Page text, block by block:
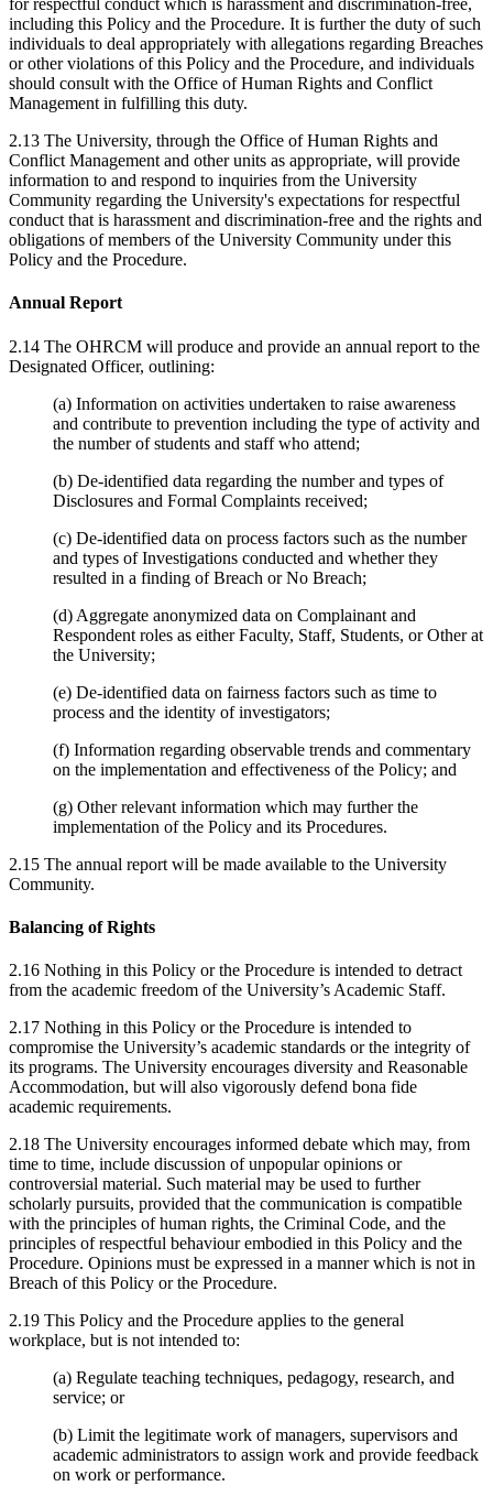
for respectful conduct which is harassment and discrimination-free,
including this Policy and the Procedure. It is further the duty of such
individuals to deal appropriately with allegations regarding Breaches
or other violations of this Policy and the Procedure, and individuals
should consult with the Office of Human Rights and Conflict
Management in fulfilling this duty.
2.13 The University, through the Office of Human Rights and
Conflict Management and other units as appropriate, will provide
information to and respond to inquiries from the University
Community regarding the University's expectations for respectful
conduct that is harassment and discrimination-free and the rights and
obligations of members of the University Community under this
Policy and the Procedure.
Annual Report
2.14 The OHRCM will produce and provide an annual report to the
Designated Officer, outlining:
(a) Information on activities undertaken to raise awareness
and contribute to prevention including the type of activity and
the number of students and staff who attend;
(b) De-identified data regarding the number and types of
Disclosures and Formal Complaints received;
(c) De-identified data on process factors such as the number
and types of Investigations conducted and whether they
resulted in a finding of Breach or No Breach;
(d) Aggregate anonymized data on Complainant and
Respondent roles as either Faculty, Staff, Students, or Other at
the University;
(e) De-identified data on fairness factors such as time to
process and the identity of investigators;
(f) Information regarding observable trends and commentary
on the implementation and effectiveness of the Policy; and
(g) Other relevant information which may further the
implementation of the Policy and its Procedures.
2.15 The annual report will be made available to the University
Community.
Balancing of Rights
2.16 Nothing in this Policy or the Procedure is intended to detract
from the academic freedom of the University’s Academic Staff.
2.17 Nothing in this Policy or the Procedure is intended to
compromise the University’s academic standards or the integrity of
its programs. The University encourages diversity and Reasonable
Accommodation, but will also vigorously defend bona fide
academic requirements.
2.18 The University encourages informed debate which may, from
time to time, include discussion of unpopular opinions or
controversial material. Such material may be used to further
scholarly pursuits, provided that the communication is compatible
with the principles of human rights, the Criminal Code, and the
principles of respectful behaviour embodied in this Policy and the
Procedure. Opinions must be expressed in a manner which is not in
Breach of this Policy or the Procedure.
2.19 This Policy and the Procedure applies to the general
workplace, but is not intended to:
(a) Regulate teaching techniques, pedagogy, research, and
service; or
(b) Limit the legitimate work of managers, supervisors and
academic administrators to assign work and provide feedback
on work or performance.